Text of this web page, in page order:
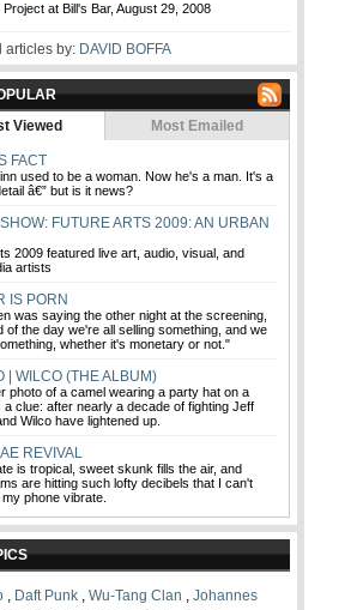
at Bill's Bar, August 29, 2008
articles by: DAVID BOFFA
Viewed
Most Emailed
FACT
used to be a woman. Now he's a man. It's a
â€” but is it news?
FUTURE ARTS 2009: AN URBAN
2009 featured live art, audio, visual, and
artists
IS PORN
was saying the other night at the screening,
of the day we're all selling something, and we
whether it's monetary or not."
| WILCO (THE ALBUM)
photo of a camel wearing a party hat on a
a clue: after nearly a decade of fighting Jeff
Wilco have lightened up.
REVIVAL
is tropical, sweet skunk fills the air, and
are hitting such lofty decibels that I can't
phone vibrate.
, Daft Punk , Wu-Tang Clan , Johannes